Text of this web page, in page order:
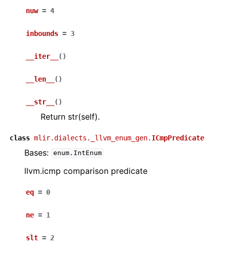
nuw = 4
inbounds = 3
__iter__ ( )
__len__ ( )
__str__ ( )
Return str(self).
class mlir.dialects._llvm_enum_gen. ICmpPredicate
Bases: enum.IntEnum
llvm.icmp comparison predicate
eq = 0
ne = 1
slt = 2